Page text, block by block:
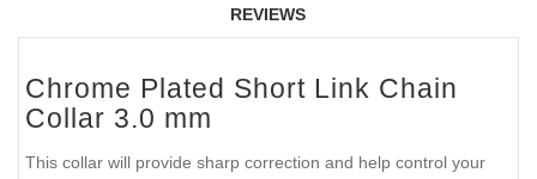
REVIEWS
Chrome Plated Short Link Chain
Collar 3.0 mm
This collar will provide sharp correction and help control your